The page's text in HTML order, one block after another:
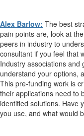
Alex Barlow: The best
pain points are, look at
peers in industry to
consultant if you feel that
Industry associations and
understand your options,
This pre-funding work is
their applications need to
identified solutions. Have
you use, and what would